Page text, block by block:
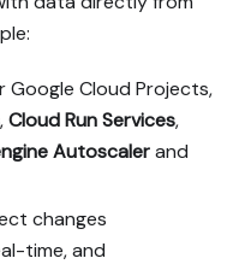
Google Cloud Projects,
,Cloud Run Services,
Autoscalerand
changes
time, and